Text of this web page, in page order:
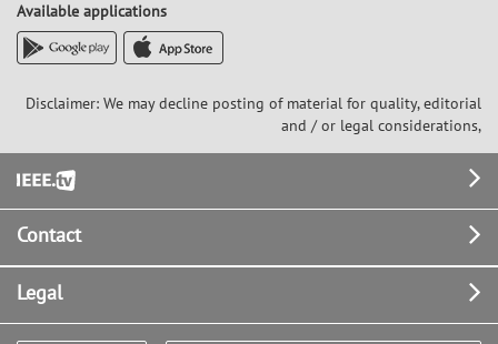
Available applications
Disclaimer: We may decline posting of material for quality, editorial
and / or legal considerations,
Footer
Contact
Legal